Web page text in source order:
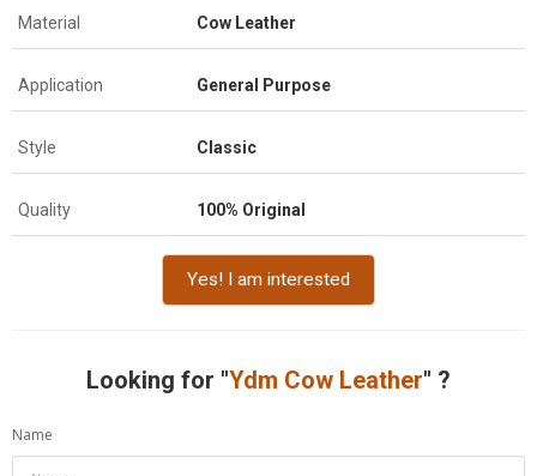
Material Cow Leather
Application General Purpose
Style Classic
Quality 100% Original
Yes! I am interested
Looking for "Ydm Cow Leather" ?
Name